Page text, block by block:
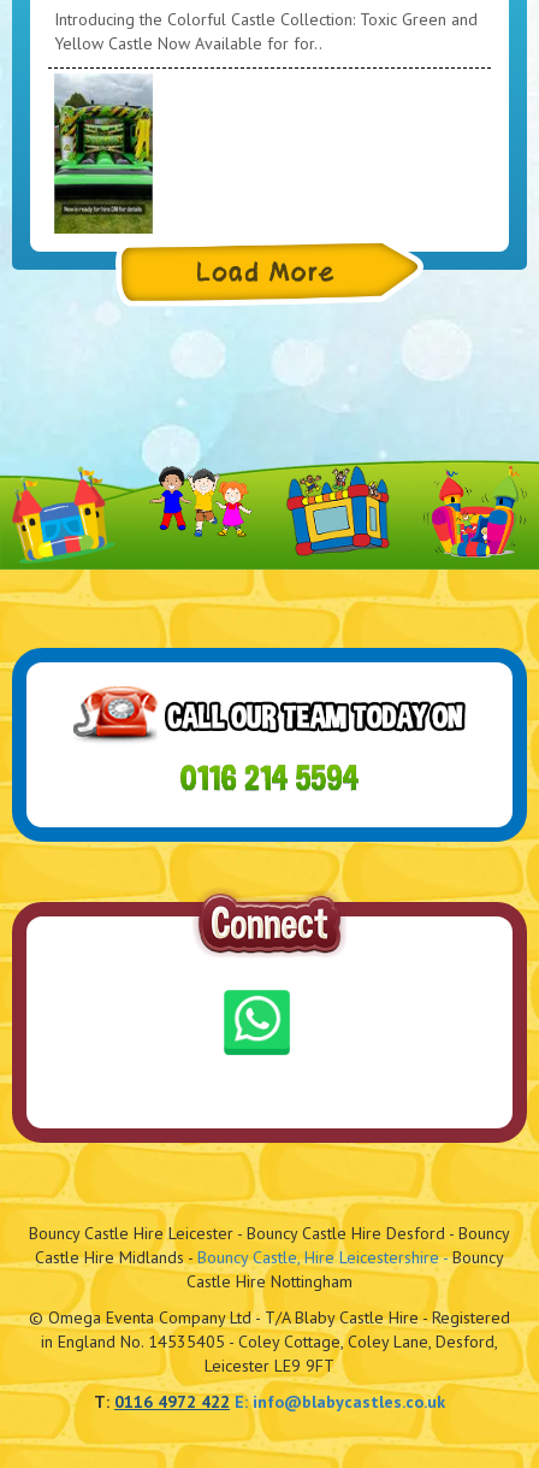
Introducing the Colorful Castle Collection: Toxic Green and
Yellow Castle Now Available for for..
26 MAY - TOXIC CASTLE NOW AVAILABLE
Product Description: Introducing the Toxic Green and
yellow Castle, a unique and one-of-a-kind..
21 SEP - WELCOME TO OUR CHRISTMAS
RODEO BULL CATEGORY!
Get ready to add some wild excitement to your Christmas
celebrations with our incredible Rodeo ...
Bouncy Castle Hire Leicester - Bouncy Castle Hire Desford - Bouncy
Castle Hire Midlands - Bouncy Castle, Hire Leicestershire -Bouncy
Castle Hire Nottingham
© Omega Eventa Company Ltd - T/A Blaby Castle Hire - Registered
in England No. 14535405 - Coley Cottage, Coley Lane, Desford,
Leicester LE9 9FT
T: 0116 4972 422 E:info@blabycastles.co.uk